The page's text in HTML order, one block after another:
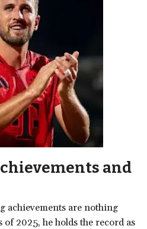
and
achievements are nothing
2025, he holds the record as